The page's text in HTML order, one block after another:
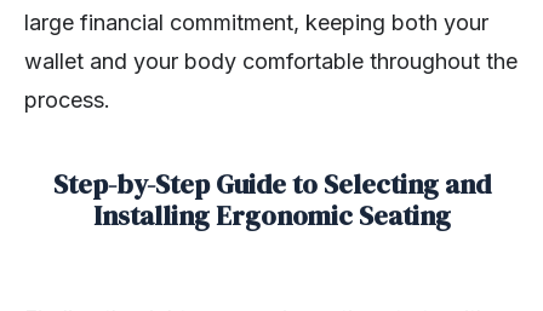
large financial commitment, keeping both your
wallet and your body comfortable throughout the
process.
Step-by-Step Guide to Selecting and
Installing Ergonomic Seating